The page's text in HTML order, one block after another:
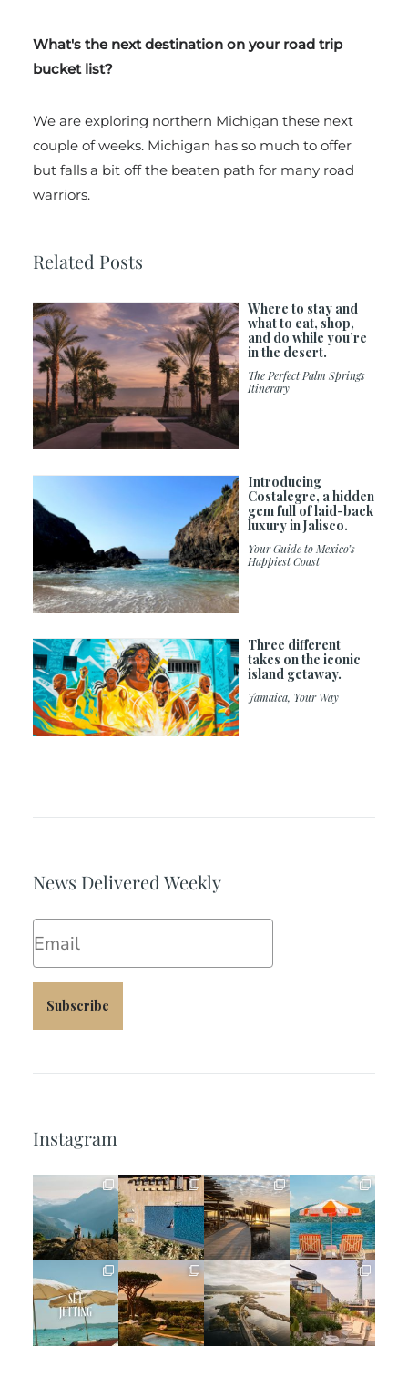
What's the next destination on your road trip
bucket list?
We are exploring northern Michigan these next
couple of weeks. Michigan has so much to offer
but falls a bit off the beaten path for many road
warriors.
Related Posts
Where to stay and
what to eat, shop,
and do while you’re
in the desert.
The Perfect Palm Springs
Itinerary
Introducing
Costalegre, a hidden
gem full of laid-back
luxury in Jalisco.
Your Guide to Mexico’s
Happiest Coast
Three different
takes on the iconic
island getaway.
Jamaica, Your Way
News Delivered Weekly
Subscribe
Instagram
full_time_travel
Jun 5
full_time_travel
May 18
full_time_travel
May 14
full_time_travel
May 1
full_time_travel
Apr 2
full_time_travel
Mar 31
full_time_travel
Mar 26
full_time_travel
Mar 24